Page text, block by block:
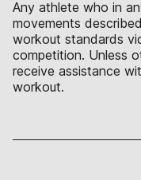
Any athlete who in
movements
workout standards
competition. Unless
receive assistance
workout.